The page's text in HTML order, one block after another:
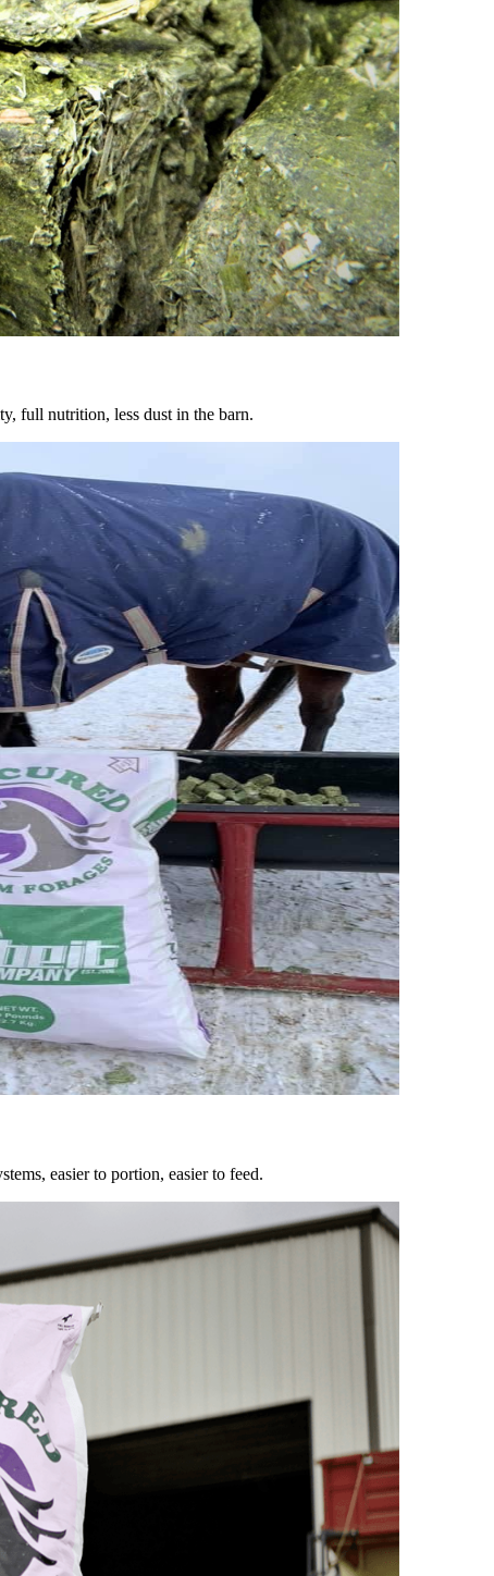
full nutrition, less dust in the barn.
easier to portion, easier to feed.